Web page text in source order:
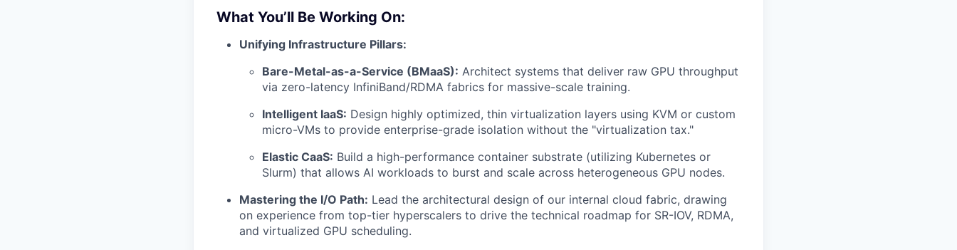
What You’ll Be Working On:
Unifying Infrastructure Pillars:
Bare-Metal-as-a-Service (BMaaS): Architect systems that deliver raw GPU throughput
via zero-latency InfiniBand/RDMA fabrics for massive-scale training.
Intelligent IaaS: Design highly optimized, thin virtualization layers using KVM or custom
micro-VMs to provide enterprise-grade isolation without the "virtualization tax."
Elastic CaaS: Build a high-performance container substrate (utilizing Kubernetes or
Slurm) that allows AI workloads to burst and scale across heterogeneous GPU nodes.
Mastering the I/O Path: Lead the architectural design of our internal cloud fabric, drawing
on experience from top-tier hyperscalers to drive the technical roadmap for SR-IOV, RDMA,
and virtualized GPU scheduling.